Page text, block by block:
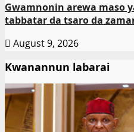
Gwamnonin arewa maso
tabbatar da tsaro da
August 9, 2026
Kwanannun labarai